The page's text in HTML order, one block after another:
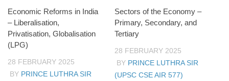
Economic Reforms in India
– Liberalisation,
Privatisation, Globalisation
(LPG)
28 FEBRUARY 2025
BY PRINCE LUTHRA SIR
Sectors of the Economy –
Primary, Secondary, and
Tertiary
28 FEBRUARY 2025
BY PRINCE LUTHRA SIR
(UPSC CSE AIR 577)